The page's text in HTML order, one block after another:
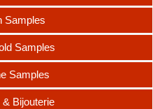
Samples
Samples
Samples
Bijouterie